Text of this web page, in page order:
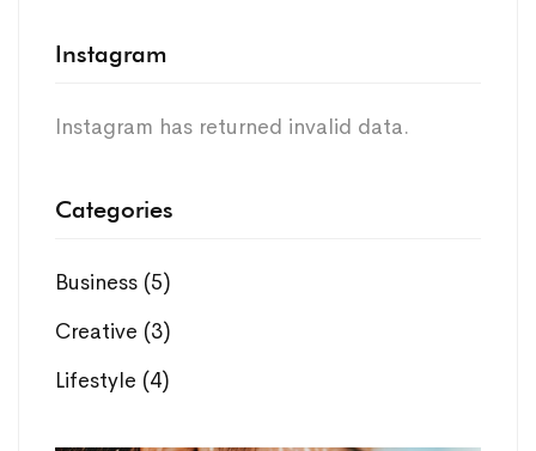
Instagram
Instagram has returned invalid data.
Categories
Business (5)
Creative (3)
Lifestyle (4)